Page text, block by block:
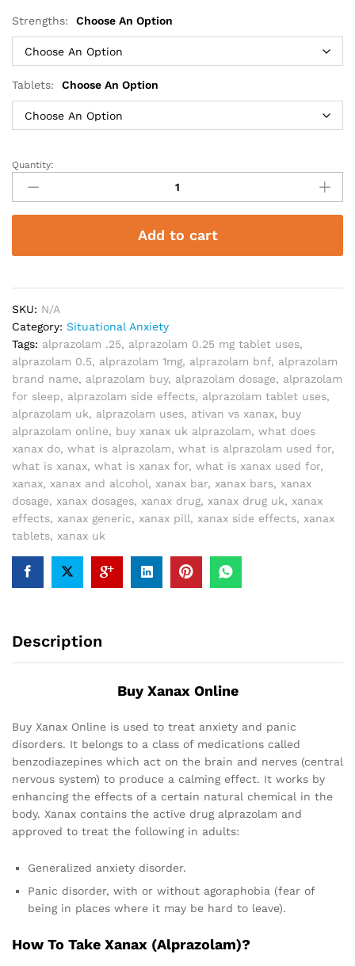
Strengths: Choose An Option
Tablets: Choose An Option
Xanax
(Alprazolam)
quantity
Quantity:
Add to cart
SKU: N/A
Category: Situational Anxiety
Tags: alprazolam .25, alprazolam 0.25 mg tablet uses,
alprazolam 0.5, alprazolam 1mg, alprazolam bnf, alprazolam
brand name, alprazolam buy, alprazolam dosage, alprazolam
for sleep, alprazolam side effects, alprazolam tablet uses,
alprazolam uk, alprazolam uses, ativan vs xanax, buy
alprazolam online, buy xanax uk alprazolam, what does
xanax do, what is alprazolam, what is alprazolam used for,
what is xanax, what is xanax for, what is xanax used for,
xanax, xanax and alcohol, xanax bar, xanax bars, xanax
dosage, xanax dosages, xanax drug, xanax drug uk, xanax
effects, xanax generic, xanax pill, xanax side effects, xanax
tablets, xanax uk
Description
Buy Xanax Online
Buy Xanax Online is used to treat anxiety and panic
disorders. It belongs to a class of medications called
benzodiazepines which act on the brain and nerves (central
nervous system) to produce a calming effect. It works by
enhancing the effects of a certain natural chemical in the
body. Xanax contains the active drug alprazolam and
approved to treat the following in adults:
Generalized anxiety disorder.
Panic disorder, with or without agoraphobia (fear of
being in places where it may be hard to leave).
How To Take Xanax (Alprazolam)?